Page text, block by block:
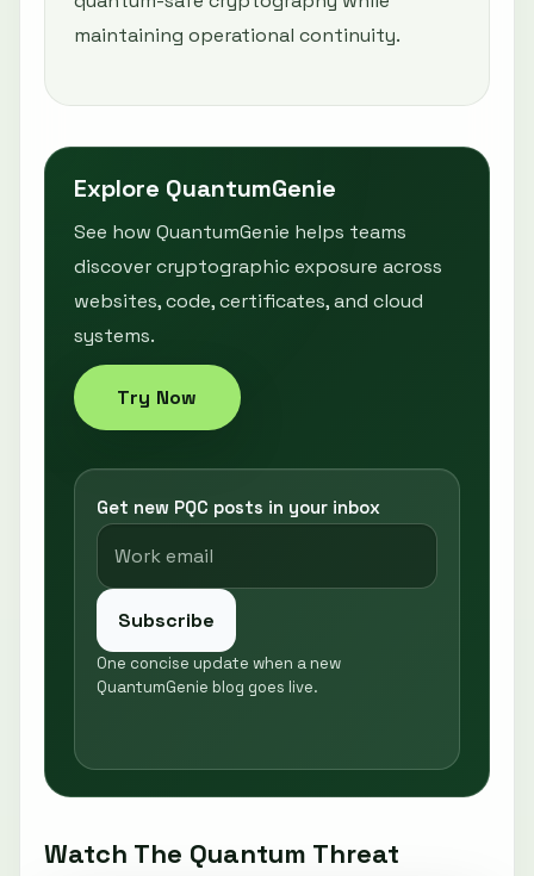
maintaining operational continuity.
Explore QuantumGenie
See how QuantumGenie helps teams
discover cryptographic exposure across
websites, code, certificates, and cloud
systems.
Try Now
Get new PQC posts in your inbox
Subscribe
One concise update when a new
QuantumGenie blog goes live.
Watch The Quantum Threat